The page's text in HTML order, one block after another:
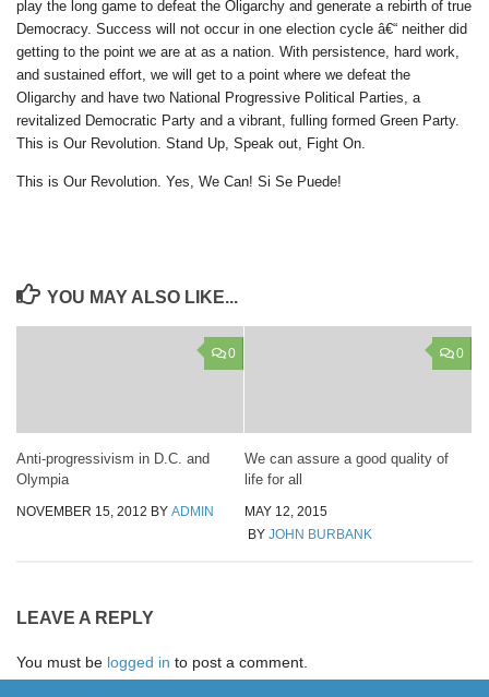
play the long game to defeat the Oligarchy and generate a rebirth of true
Democracy. Success will not occur in one election cycle â€“ neither did
getting to the point we are at as a nation. With persistence, hard work,
and sustained effort, we will get to a point where we defeat the
Oligarchy and have two National Progressive Political Parties, a
revitalized Democratic Party and a vibrant, fulling formed Green Party.
This is Our Revolution. Stand Up, Speak out, Fight On.
This is Our Revolution. Yes, We Can! Si Se Puede!
YOU MAY ALSO LIKE...
0
Anti-progressivism in D.C. and
Olympia
NOVEMBER 15, 2012 BY ADMIN
0
We can assure a good quality of
life for all
MAY 12, 2015
BY JOHN BURBANK
LEAVE A REPLY
You must be logged in to post a comment.